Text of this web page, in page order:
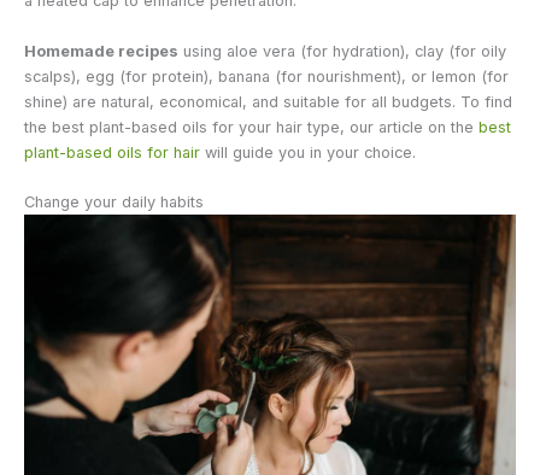
Homemade recipes using aloe vera (for hydration), clay (for oily
scalps), egg (for protein), banana (for nourishment), or lemon (for
shine) are natural, economical, and suitable for all budgets. To find
the best plant-based oils for your hair type, our article on the best
plant-based oils for hair will guide you in your choice.
Change your daily habits